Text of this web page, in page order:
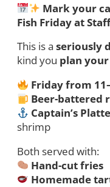
Mark your
Fish Friday at
This is a seriously
kind you plan
Friday from
Beer-battered
Captain’s
shrimp
Both served with:
Hand-cut fries
Homemade